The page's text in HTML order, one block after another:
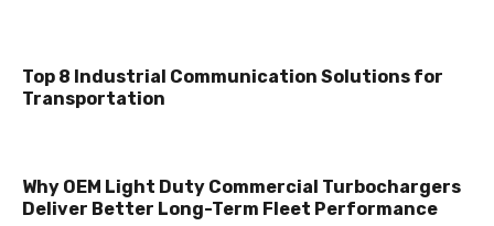
Top 8 Industrial Communication Solutions for
Transportation
Why OEM Light Duty Commercial Turbochargers
Deliver Better Long-Term Fleet Performance